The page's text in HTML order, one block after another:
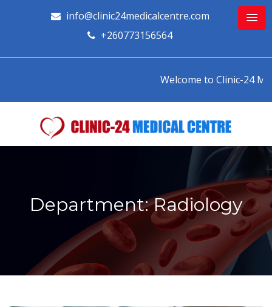
info@clinic24medicalcentre.com
+260773156564
Welcome to Clinic-24
Department: Radiology